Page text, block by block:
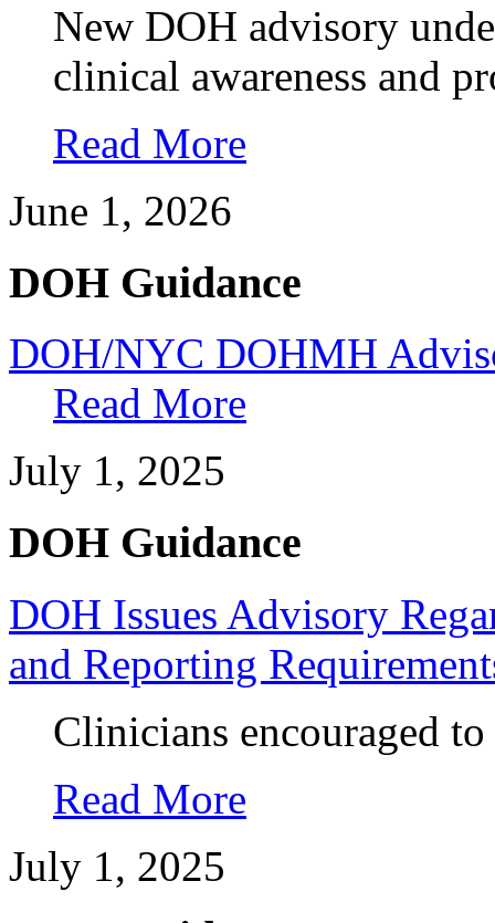
New DOH advisory
clinical awareness and
Read More
June 1, 2026
DOH Guidance
DOH/NYC DOHMH
Read More
July 1, 2025
DOH Guidance
DOH Issues Advisory
and Reporting
Clinicians encouraged
Read More
July 1, 2025